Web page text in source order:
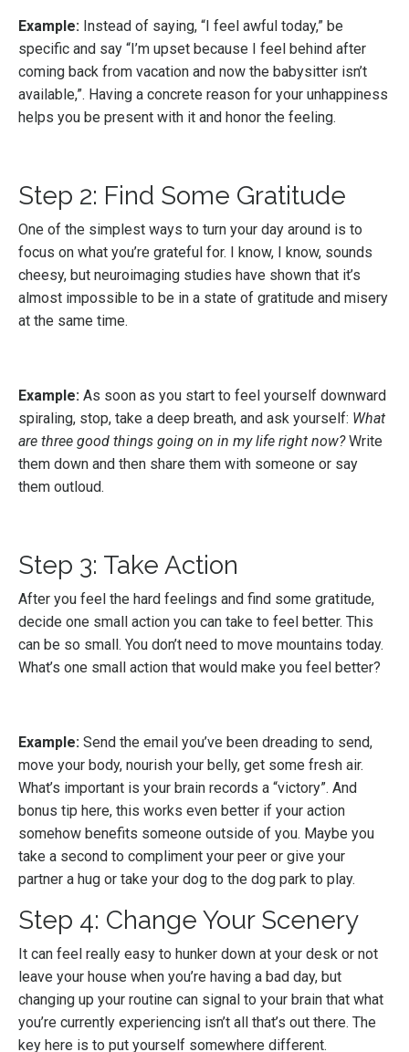
Example: Instead of saying, “I feel awful today,” be
specific and say “I’m upset because I feel behind after
coming back from vacation and now the babysitter isn’t
available,”. Having a concrete reason for your unhappiness
helps you be present with it and honor the feeling.
Step 2: Find Some Gratitude
One of the simplest ways to turn your day around is to
focus on what you’re grateful for. I know, I know, sounds
cheesy, but neuroimaging studies have shown that it’s
almost impossible to be in a state of gratitude and misery
at the same time.
Example: As soon as you start to feel yourself downward
spiraling, stop, take a deep breath, and ask yourself: What
are three good things going on in my life right now?Write
them down and then share them with someone or say
them outloud.
Step 3: Take Action
After you feel the hard feelings and find some gratitude,
decide one small action you can take to feel better. This
can be so small. You don’t need to move mountains today.
What’s one small action that would make you feel better?
Example: Send the email you’ve been dreading to send,
move your body, nourish your belly, get some fresh air.
What’s important is your brain records a “victory”. And
bonus tip here, this works even better if your action
somehow benefits someone outside of you. Maybe you
take a second to compliment your peer or give your
partner a hug or take your dog to the dog park to play.
Step 4: Change Your Scenery
It can feel really easy to hunker down at your desk or not
leave your house when you’re having a bad day, but
changing up your routine can signal to your brain that what
you’re currently experiencing isn’t all that’s out there. The
key here is to put yourself somewhere different.